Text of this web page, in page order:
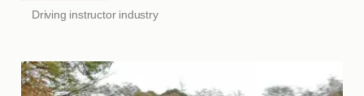
CATEGORIES
Driving instructor industry